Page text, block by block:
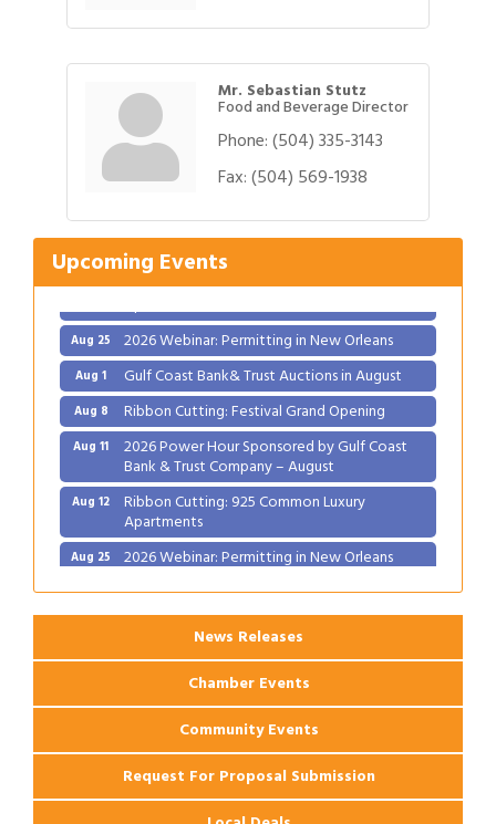
Mr. Sebastian Stutz
Food and Beverage Director
Phone:(504) 335-3143
Fax:(504) 569-1938
Upcoming Events
Gulf Coast Bank& Trust Auctions in August
Aug 8 Ribbon Cutting: Festival Grand Opening
Aug 12 Ribbon Cutting: 925 Common Luxury
Apartments
Aug 25 2026 Webinar: Permitting in New Orleans
Aug 1 Gulf Coast Bank& Trust Auctions in August
Aug 8 Ribbon Cutting: Festival Grand Opening
Aug 11 2026 Power Hour Sponsored by Gulf Coast
Bank & Trust Company – August
Aug 12 Ribbon Cutting: 925 Common Luxury
Apartments
Aug 25 2026 Webinar: Permitting in New Orleans
News Releases
Chamber Events
Community Events
Request For Proposal Submission